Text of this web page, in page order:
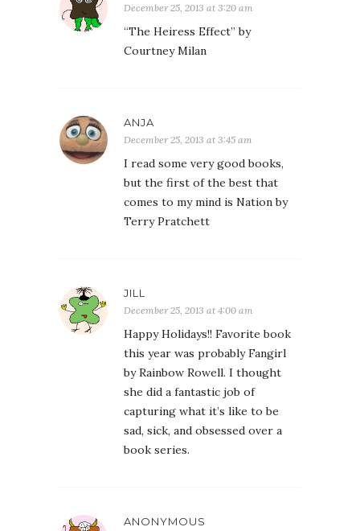
December 25, 2013 at 3:20 am
“The Heiress Effect” by
Courtney Milan
ANJA
December 25, 2013 at 3:45 am
I read some very good books,
but the first of the best that
comes to my mind is Nation by
Terry Pratchett
JILL
December 25, 2013 at 4:00 am
Happy Holidays!! Favorite book
this year was probably Fangirl
by Rainbow Rowell. I thought
she did a fantastic job of
capturing what it’s like to be
sad, sick, and obsessed over a
book series.
ANONYMOUS